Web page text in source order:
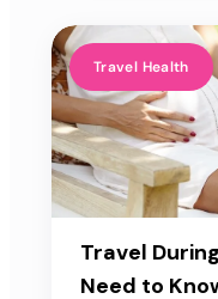
Travel Health
Travel
Need to